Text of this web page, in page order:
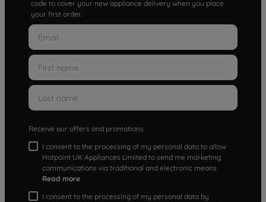
code to cover your new appliance delivery when you place
your first order.
Receive our offers and promotions
I consent to the processing of my personal data to allow
Hotpoint UK Appliances Limited to send me marketing
communications via traditional and electronic means
Read more
I consent to the processing of my personal data by